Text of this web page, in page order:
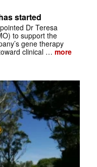
started
Dr Teresa
to support the
gene therapy
clinical … more